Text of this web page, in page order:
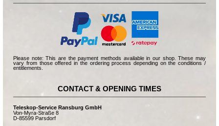
Please note: This are the payment methods available in our shop. These may
vary from those offered in the ordering process depending on the conditions /
entitlements.
CONTACT & OPENING TIMES
Teleskop-Service Ransburg GmbH
Von-Myra-Straße 8
D-85599 Parsdorf